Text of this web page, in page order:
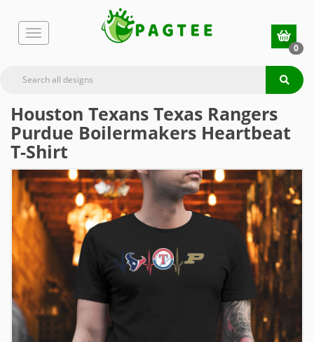
0
Houston Texans Texas Rangers
Purdue Boilermakers Heartbeat
T-Shirt